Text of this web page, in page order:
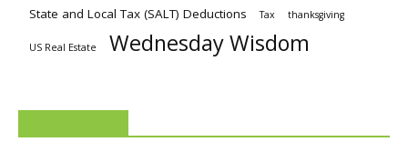
State and Local Tax (SALT) Deductions Tax thanksgiving
US Real Estate Wednesday Wisdom